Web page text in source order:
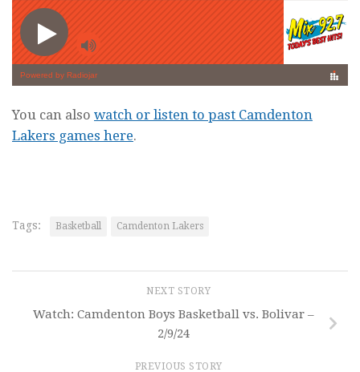
You can also watch or listen to past Camdenton
Lakers games here.
Tags: Basketball Camdenton Lakers
NEXT STORY
Watch: Camdenton Boys Basketball vs. Bolivar –
2/9/24
PREVIOUS STORY